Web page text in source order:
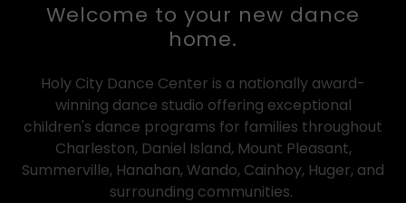
Welcome to your new dance
home.
Holy City Dance Center is a nationally award-
winning dance studio offering exceptional
children's dance programs for families throughout
Charleston, Daniel Island, Mount Pleasant,
Summerville, Hanahan, Wando, Cainhoy, Huger, and
surrounding communities.